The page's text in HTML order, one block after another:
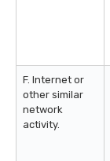
F. Internet or
other similar
network
activity.